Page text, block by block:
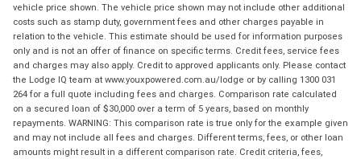
vehicle price shown. The vehicle price shown may not include other additional
costs such as stamp duty, government fees and other charges payable in
relation to the vehicle. This estimate should be used for information purposes
only and is not an offer of finance on specific terms. Credit fees, service fees
and charges may also apply. Credit to approved applicants only. Please contact
the Lodge IQ team at www.youxpowered.com.au/lodge or by calling 1300 031
264 for a full quote including fees and charges. Comparison rate calculated
on a secured loan of $30,000 over a term of 5 years, based on monthly
repayments. WARNING: This comparison rate is true only for the example given
and may not include all fees and charges. Different terms, fees, or other loan
amounts might result in a different comparison rate. Credit criteria, fees,